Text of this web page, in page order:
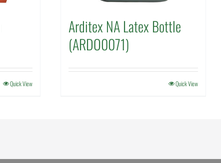
Quick View
Arditex NA Latex Bottle
(ARDO0071)
Quick View